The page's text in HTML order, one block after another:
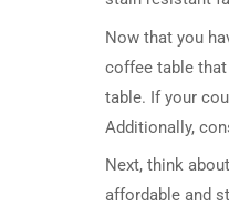
Now that you
coffee table
table. If your
Additionally,
Next, think
affordable and